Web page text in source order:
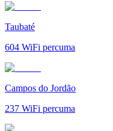
Taubaté
604 WiFi percuma
Campos do Jordão
237 WiFi percuma